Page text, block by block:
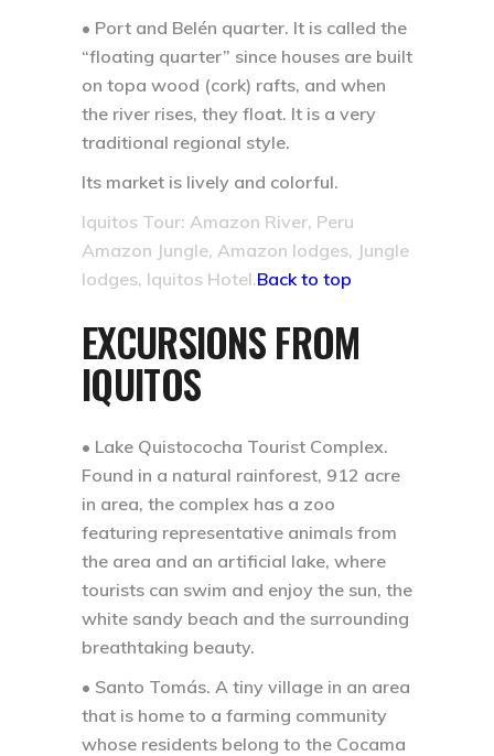
• Port and Belén quarter. It is called the
“floating quarter” since houses are built
on topa wood (cork) rafts, and when
the river rises, they float. It is a very
traditional regional style.
Its market is lively and colorful.
Iquitos Tour: Amazon River, Peru
Amazon Jungle, Amazon lodges, Jungle
lodges, Iquitos Hotel.Back to top
EXCURSIONS FROM
IQUITOS
• Lake Quistococha Tourist Complex.
Found in a natural rainforest, 912 acre
in area, the complex has a zoo
featuring representative animals from
the area and an artificial lake, where
tourists can swim and enjoy the sun, the
white sandy beach and the surrounding
breathtaking beauty.
• Santo Tomás. A tiny village in an area
that is home to a farming community
whose residents belong to the Cocama